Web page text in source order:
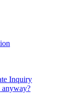
Inquiry
anyway?